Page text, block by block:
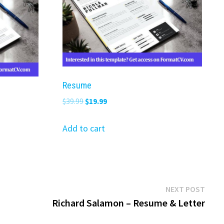
Resume
$39.99 Original
was:
$19.99Current
Add to cart
NEXT POSTNext
post:
Richard Salamon – Resume & Letter